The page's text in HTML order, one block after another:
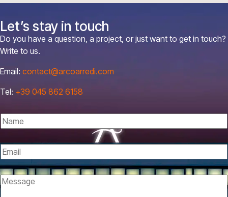
Let’s stay in touch
Do you have a question, a project, or just want to get in touch?
Write to us.
Email: contact@arcoarredi.com
Tel: +39 045 862 6158
N
a
m
e
*
E
m
a
i
E
m
M